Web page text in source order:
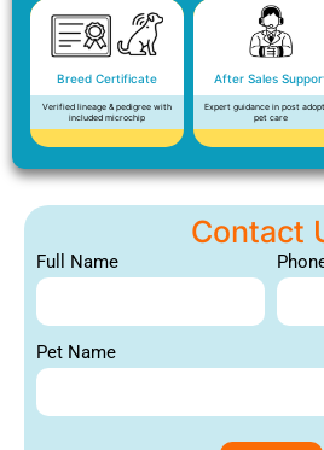
Breed Certificate
Verified lineage & pedigree with
included microchip
After Sales
Expert guidance in post
pet care
Contact
Full Name
Pet Name